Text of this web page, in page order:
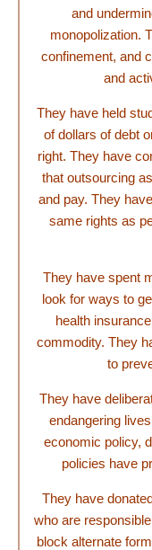
and
monopolization.
confinement, and
and
They have held
of dollars of debt
right. They have
that outsourcing
and pay. They
same rights as
They have spent
look for ways to
health
commodity. They
to
They have
endangering
economic policy,
policies have
They have
who are
block alternate